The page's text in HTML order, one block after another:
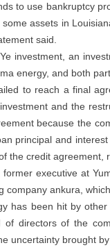
to use bankruptcy
some assets in
said.
investment, an
energy, and both
to reach a final
and the
because the
principal and
the credit agreement,
executive at
company ankura,
has been hit by
of directors of the
uncertainty brought